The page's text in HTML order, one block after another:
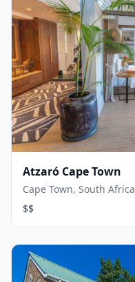
Atzaró Cape Town
Cape Town, South Africa
$$